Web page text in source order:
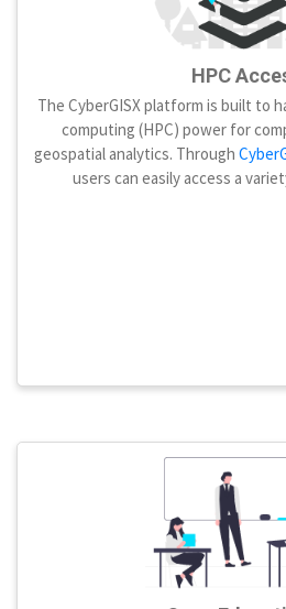
HPC
The CyberGISX platform is built to
computing (HPC) power for
geospatial analytics. Through
users can easily access a